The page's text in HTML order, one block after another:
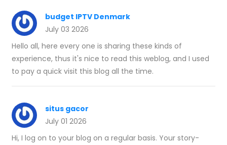
budget IPTV Denmark
July 03 2026
Hello all, here every one is sharing these kinds of
experience, thus it's nice to read this weblog, and I used
to pay a quick visit this blog all the time.
situs gacor
July 01 2026
Hi, I log on to your blog on a regular basis. Your story-